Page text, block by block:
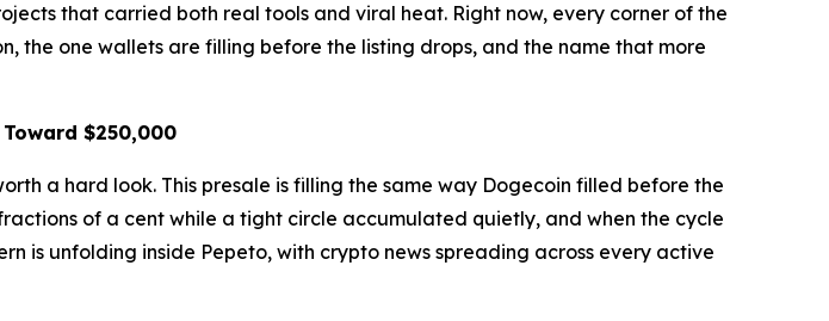
that carried both real tools and viral heat. Right now, every corner of the
the one wallets are filling before the listing drops, and the name that more
$250,000
a hard look. This presale is filling the same way Dogecoin filled before the
of a cent while a tight circle accumulated quietly, and when the cycle
is unfolding inside Pepeto, with crypto news spreading across every active